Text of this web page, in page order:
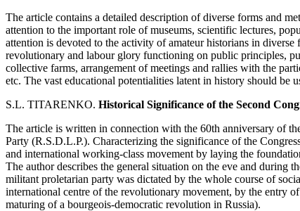
The article contains a detailed description of diverse forms and
attention to the important role of museums, scientific lectures,
attention is devoted to the activity of amateur historians in
revolutionary and labour glory functioning on public principles,
collective farms, arrangement of meetings and rallies with the
etc. The vast educational potentialities latent in history should be
S.L. TITARENKO. Historical Significance of the Second
The article is written in connection with the 60th anniversary of
Party (R.S.D.L.P.). Characterizing the significance of the
and international working-class movement by laying the
The author describes the general situation on the eve and during
militant proletarian party was dictated by the whole course of
international centre of the revolutionary movement, by the entry
maturing of a bourgeois-democratic revolution in Russia).